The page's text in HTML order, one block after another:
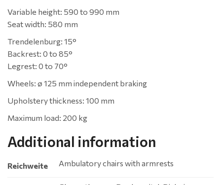
Variable height: 590 to 990 mm
Seat width: 580 mm
Trendelenburg: 15°
Backrest: 0 to 85°
Legrest: 0 to 70°
Wheels: ø 125 mm independent braking
Upholstery thickness: 100 mm
Maximum load: 200 kg
Additional information
Reichweite Ambulatory chairs with armrests